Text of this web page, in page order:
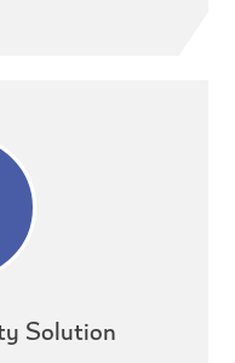
Solution